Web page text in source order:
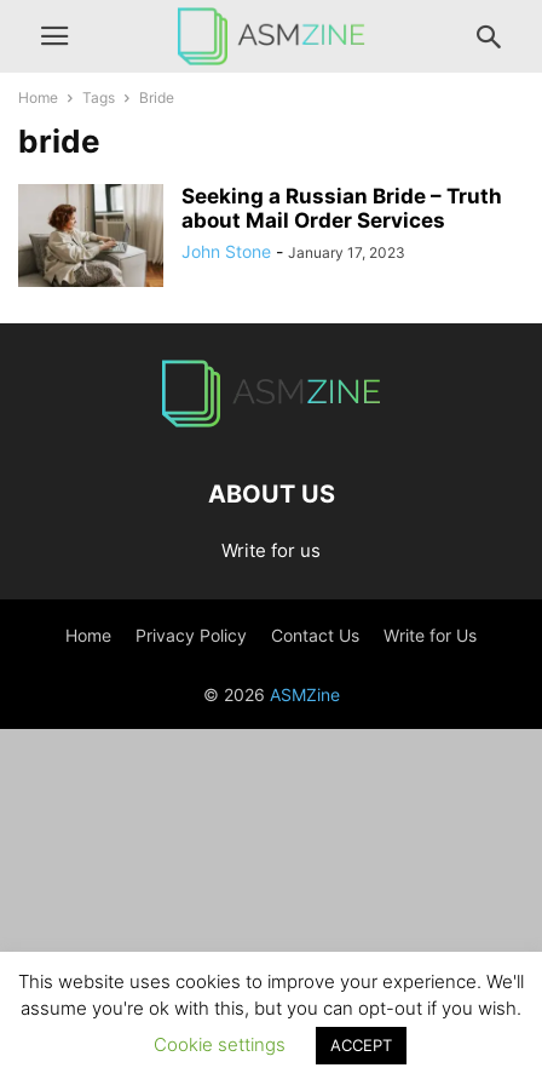
Home Tags Bride
bride
Seeking a Russian Bride – Truth
about Mail Order Services
John Stone - January 17, 2023
ABOUT US
Write for us
Home Privacy Policy Contact Us Write for Us
© 2026 ASMZine
This website uses cookies to improve your experience. We'll
assume you're ok with this, but you can opt-out if you wish.
Cookie settings
ACCEPT